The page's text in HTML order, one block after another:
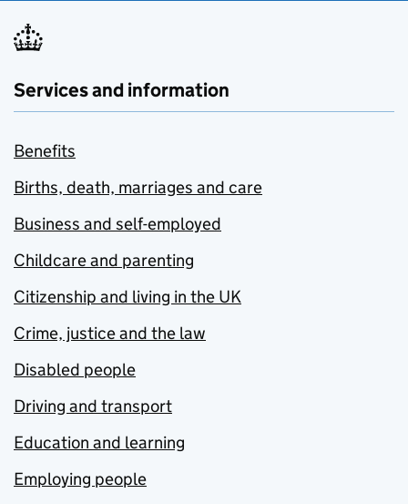
Services and information
Benefits
Births, death, marriages and care
Business and self-employed
Childcare and parenting
Citizenship and living in the UK
Crime, justice and the law
Disabled people
Driving and transport
Education and learning
Employing people